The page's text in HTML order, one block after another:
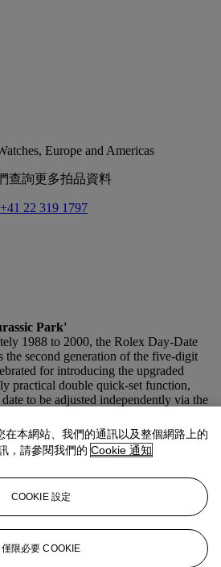
Europe and Americas
查詢更多拍品資料
+41 22 319 1797
Park'
1988 to 2000, the Rolex Day-Date
the second generation of the five-digit
for introducing the upgraded
practical double quick-set function,
to be adjusted independently via the
remains one of Rolex’s
fossilized stone dial—often
dial by collectors for its dramatic
texture—further enhanced by
each dial naturally unique, no two
this an especially cool, visually striking,
of the classic Day-Date.
本網站、我們的通訊以及整個網路上的
，請參閱我們的 Cookie 通知
COOKIE 設定
僅限必要 COOKIE